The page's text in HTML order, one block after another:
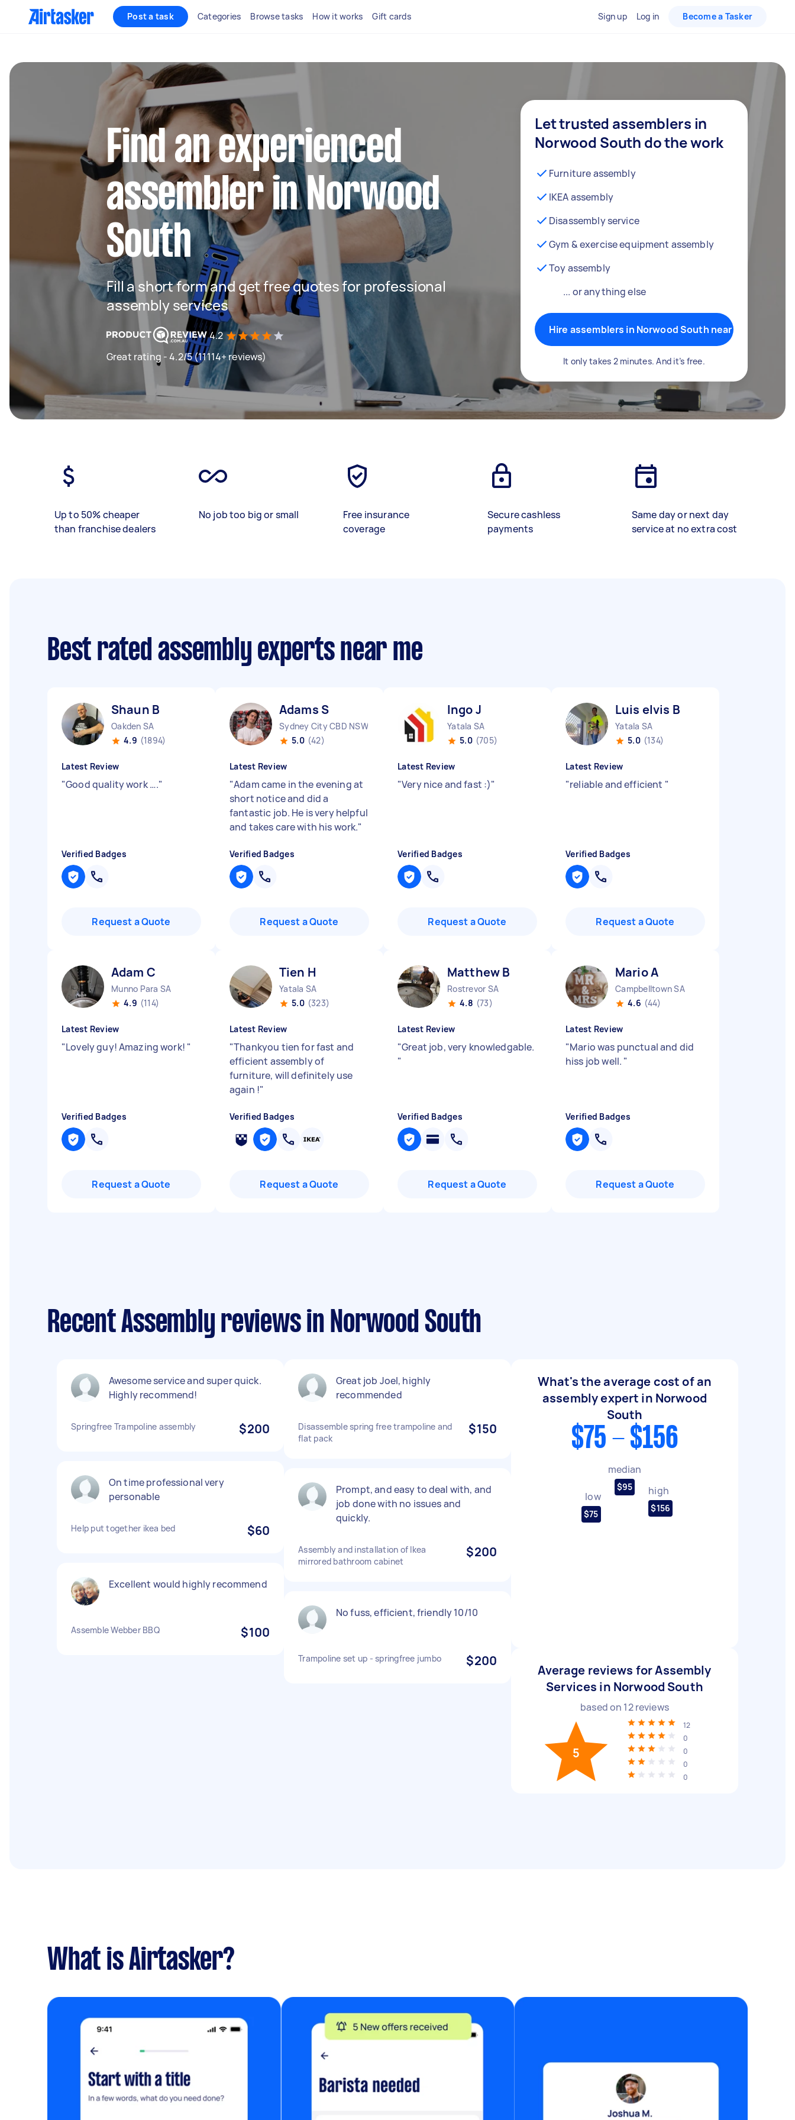
Post a task Categories Browse tasks How it works Gift cards Sign up Log in Become a Tasker
Find an experienced
assembler in Norwood
South
Fill a short form and get free quotes for professional
assembly services
4.2
Great rating - 4.2/5 (11114+ reviews)
Let trusted assemblers in
Norwood South do the work
Furniture assembly
IKEA assembly
Disassembly service
Gym & exercise equipment assembly
Toy assembly
... or anything else
Hire assemblers in Norwood South near me
It only takes 2 minutes. And it’s free.
Up to 50% cheaper
than franchise dealers
No job too big or small
Free insurance
coverage
Secure cashless
payments
Same day or next day
service at no extra cost
Best rated assembly experts near me
Shaun B
Oakden SA
4.9 (1894)
Latest Review
"Good quality work …."
Verified Badges
Request a Quote
Adams S
Sydney City CBD NSW
5.0 (42)
Latest Review
"Adam came in the evening at
short notice and did a
fantastic job. He is very helpful
and takes care with his work."
Verified Badges
Request a Quote
Ingo J
Yatala SA
5.0 (705)
Latest Review
"Very nice and fast :)"
Verified Badges
Request a Quote
Luis elvis B
Yatala SA
5.0 (134)
Latest Review
"reliable and efficient "
Verified Badges
Request a Quote
Adam C
Munno Para SA
4.9 (114)
Latest Review
"Lovely guy! Amazing work! "
Verified Badges
Request a Quote
Tien H
Yatala SA
5.0 (323)
Latest Review
"Thankyou tien for fast and
efficient assembly of
furniture, will definitely use
again !"
Verified Badges
Request a Quote
Matthew B
Rostrevor SA
4.8 (73)
Latest Review
"Great job, very knowledgable.
"
Verified Badges
Request a Quote
Mario A
Campbelltown SA
4.6 (44)
Latest Review
"Mario was punctual and did
hiss job well. "
Verified Badges
Request a Quote
Recent Assembly reviews in Norwood South
Awesome service and super quick.
Highly recommend!
Springfree Trampoline assembly $200
On time professional very
personable
Help put together ikea bed $60
Excellent would highly recommend
Assemble Webber BBQ $100
Great job Joel, highly
recommended
Disassemble spring free trampoline and
flat pack
$150
Prompt, and easy to deal with, and
job done with no issues and
quickly.
Assembly and installation of Ikea
mirrored bathroom cabinet
$200
No fuss, efficient, friendly 10/10
Trampoline set up - springfree jumbo $200
What's the average cost of an
assembly expert in Norwood
South
$75 - $156
low
$75
median
$95 high
$156
Average reviews for Assembly
Services in Norwood South
based on 12reviews
5
12
0
0
0
0
What is Airtasker?